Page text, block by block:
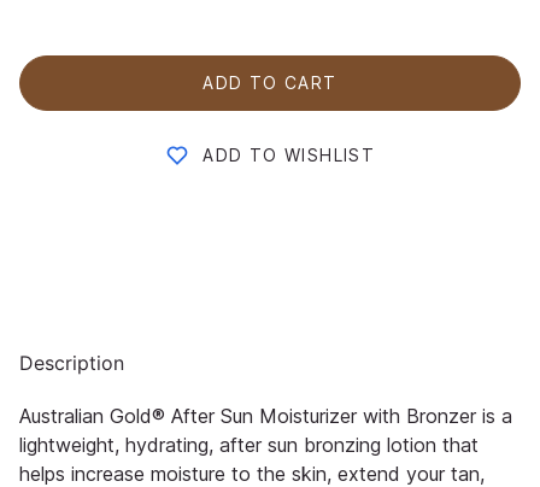
ADD TO CART
ADD TO WISHLIST
Description
Australian Gold® After Sun Moisturizer with Bronzer is a
lightweight, hydrating, after sun bronzing lotion that
helps increase moisture to the skin, extend your tan,